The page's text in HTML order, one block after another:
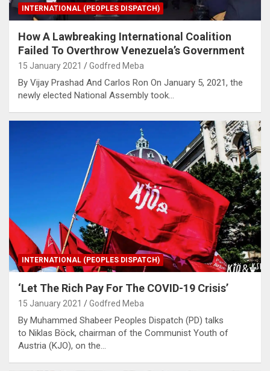
INTERNATIONAL (PEOPLES DISPATCH)
How A Lawbreaking International Coalition
Failed To Overthrow Venezuela’s Government
15 January 2021 Godfred Meba
By Vijay Prashad And Carlos Ron On January 5, 2021, the
newly elected National Assembly took…
INTERNATIONAL (PEOPLES DISPATCH)
‘Let The Rich Pay For The COVID-19 Crisis’
15 January 2021 Godfred Meba
By Muhammed Shabeer Peoples Dispatch (PD) talks
to Niklas Böck, chairman of the Communist Youth of
Austria (KJO), on the…